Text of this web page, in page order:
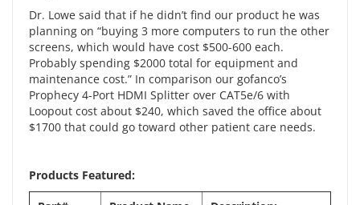
Dr. Lowe said that if he didn’t find our product he was
planning on “buying 3 more computers to run the other
screens, which would have cost $500-600 each.
Probably spending $2000 total for equipment and
maintenance cost.” In comparison our gofanco’s
Prophecy 4-Port HDMI Splitter over CAT5e/6 with
Loopout cost about $240, which saved the office about
$1700 that could go toward other patient care needs.
Products Featured: